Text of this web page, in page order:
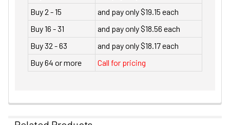
Buy 2 - 15
and pay only $19.15 each
Buy 16 - 31
and pay only $18.56 each
Buy 32 - 63
and pay only $18.17 each
Buy 64 or more
Call for pricing